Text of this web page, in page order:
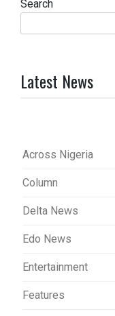
Search
Latest News
Across Nigeria
Column
Delta News
Edo News
Entertainment
Features